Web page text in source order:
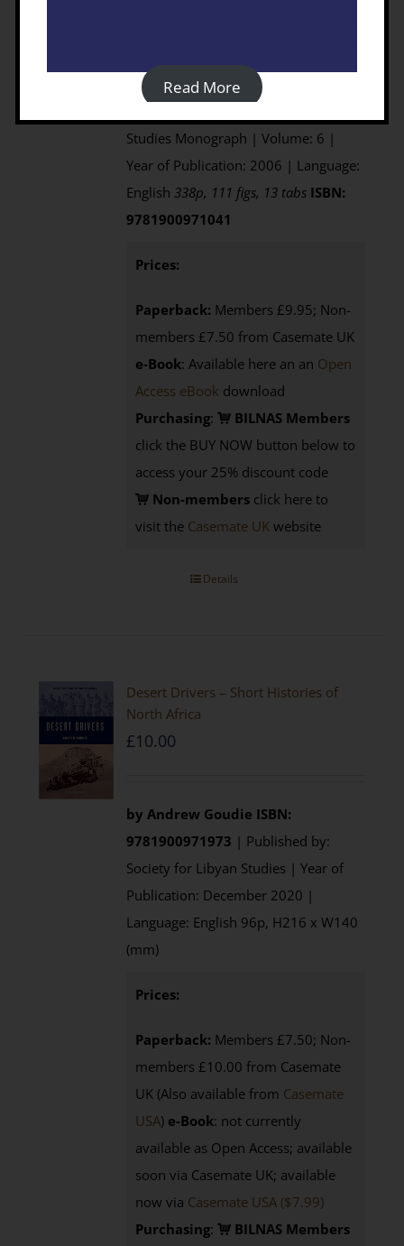
Published by: Society for Libyan
Studies Monograph | Volume: 6 |
Year of Publication: 2006 | Language:
English 338p, 111 figs, 13 tabs ISBN:
9781900971041
Prices:
Paperback: Members £9.95; Non-
members £7.50 from Casemate UK
e-Book: Available here an an Open
Access eBook download
Purchasing:
BILNAS Members
click the BUY NOW button below to
access your 25% discount code
Non-members click here to
visit the Casemate UK website
Details
Desert Drivers – Short Histories of
North Africa
£10.00
by Andrew Goudie ISBN:
9781900971973 | Published by:
Society for Libyan Studies | Year of
Publication: December 2020 |
Language: English 96p, H216 x W140
(mm)
Prices:
Paperback: Members £7.50; Non-
members £10.00 from Casemate
UK (Also available from Casemate
USA) e-Book: not currently
available as Open Access; available
soon via Casemate UK; available
now via Casemate USA ($7.99)
Purchasing:
BILNAS Members
Read More